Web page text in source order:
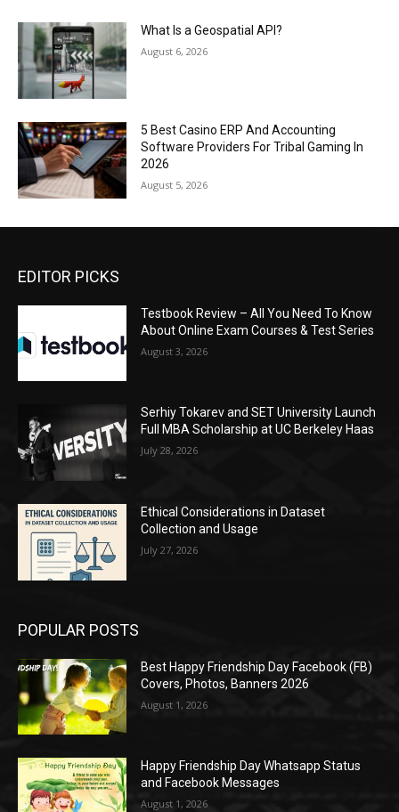
What Is a Geospatial API?
August 6, 2026
5 Best Casino ERP And Accounting
Software Providers For Tribal Gaming In
2026
August 5, 2026
EDITOR PICKS
Testbook Review – All You Need To Know
About Online Exam Courses & Test Series
August 3, 2026
Serhiy Tokarev and SET University Launch
Full MBA Scholarship at UC Berkeley Haas
July 28, 2026
Ethical Considerations in Dataset
Collection and Usage
July 27, 2026
POPULAR POSTS
Best Happy Friendship Day Facebook (FB)
Covers, Photos, Banners 2026
August 1, 2026
Happy Friendship Day Whatsapp Status
and Facebook Messages
August 1, 2026